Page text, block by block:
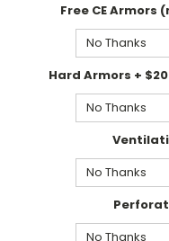
Free CE
Hard Armors +